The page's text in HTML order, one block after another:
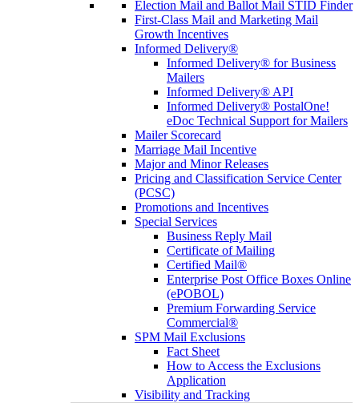
Election Mail and Ballot Mail STID Finder
First-Class Mail and Marketing Mail
Growth Incentives
Informed Delivery®
Informed Delivery® for Business
Mailers
Informed Delivery® API
Informed Delivery® PostalOne!
eDoc Technical Support for Mailers
Mailer Scorecard
Marriage Mail Incentive
Major and Minor Releases
Pricing and Classification Service Center
(PCSC)
Promotions and Incentives
Special Services
Business Reply Mail
Certificate of Mailing
Certified Mail®
Enterprise Post Office Boxes Online
(ePOBOL)
Premium Forwarding Service
Commercial®
SPM Mail Exclusions
Fact Sheet
How to Access the Exclusions
Application
Visibility and Tracking